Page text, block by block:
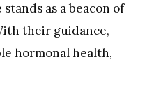
stands as a beacon of
their guidance,
hormonal health,